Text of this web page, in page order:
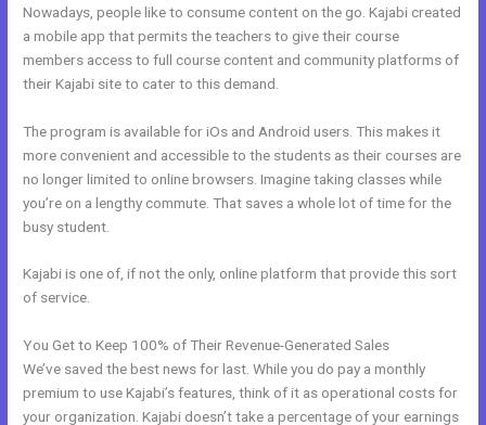
Nowadays, people like to consume content on the go. Kajabi created
a mobile app that permits the teachers to give their course
members access to full course content and community platforms of
their Kajabi site to cater to this demand.
The program is available for iOs and Android users. This makes it
more convenient and accessible to the students as their courses are
no longer limited to online browsers. Imagine taking classes while
you’re on a lengthy commute. That saves a whole lot of time for the
busy student.
Kajabi is one of, if not the only, online platform that provide this sort
of service.
You Get to Keep 100% of Their Revenue-Generated Sales
We’ve saved the best news for last. While you do pay a monthly
premium to use Kajabi’s features, think of it as operational costs for
your organization. Kajabi doesn’t take a percentage of your earnings